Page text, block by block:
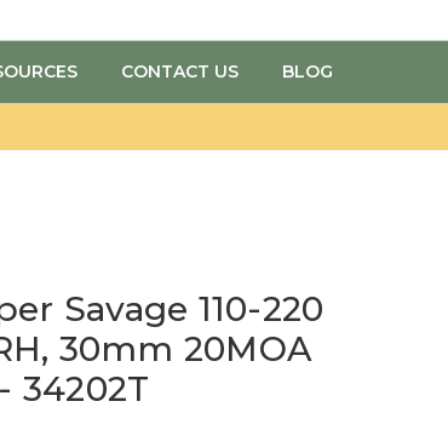
CONTACT US BLOG
Savage 110-220
30mm 20MOA
34202T